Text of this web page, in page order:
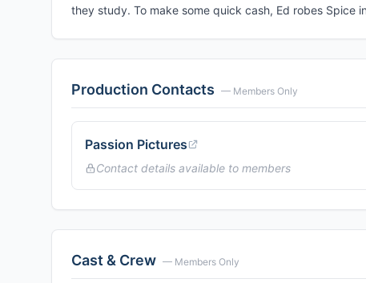
they study. To make some quick cash, Ed robes Spice
Production Contacts — Members Only
Passion Pictures
Contact details available to members
Cast & Crew — Members Only